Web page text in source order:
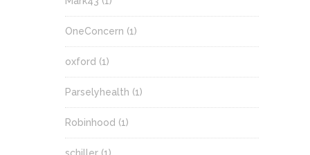
OneConcern (1)
oxford (1)
Parselyhealth (1)
Robinhood (1)